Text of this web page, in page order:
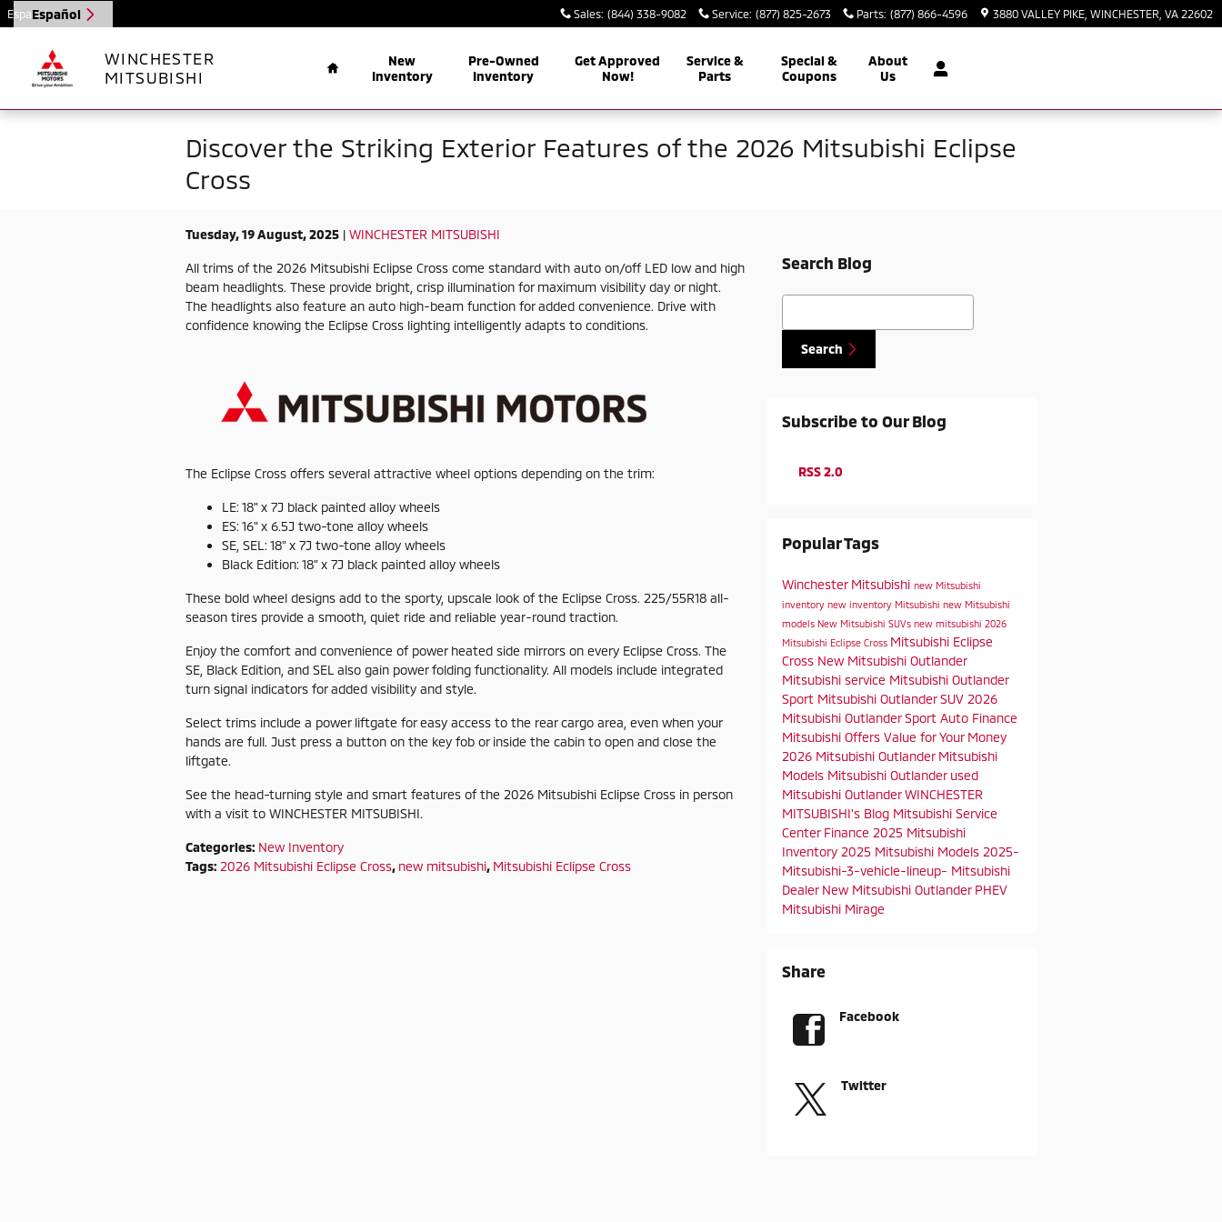
Skip to main content
Español Sales: (844) 338-9082 Service: (877) 825-2673 Parts: (877) 866-4596 3880 VALLEY PIKE WINCHESTER VA 22602
Español
WINCHESTER
MITSUBISHI
New
Inventory
Pre-Owned
Inventory
Get Approved
Now!
Service &
Parts
Special &
Coupons
About
Us
Discover the Striking Exterior Features of the 2026 Mitsubishi Eclipse
Cross
Tuesday, 19 August, 2025 WINCHESTER MITSUBISHI
All trims of the 2026 Mitsubishi Eclipse Cross come standard with auto on/off LED low and high
beam headlights. These provide bright, crisp illumination for maximum visibility day or night.
The headlights also feature an auto high-beam function for added convenience. Drive with
confidence knowing the Eclipse Cross lighting intelligently adapts to conditions.
The Eclipse Cross offers several attractive wheel options depending on the trim:
LE: 18" x 7J black painted alloy wheels
ES: 16" x 6.5J two-tone alloy wheels
SE, SEL: 18" x 7J two-tone alloy wheels
Black Edition: 18" x 7J black painted alloy wheels
These bold wheel designs add to the sporty, upscale look of the Eclipse Cross. 225/55R18 all-
season tires provide a smooth, quiet ride and reliable year-round traction.
Enjoy the comfort and convenience of power heated side mirrors on every Eclipse Cross. The
SE, Black Edition, and SEL also gain power folding functionality. All models include integrated
turn signal indicators for added visibility and style.
Select trims include a power liftgate for easy access to the rear cargo area, even when your
hands are full. Just press a button on the key fob or inside the cabin to open and close the
liftgate.
See the head-turning style and smart features of the 2026 Mitsubishi Eclipse Cross in person
with a visit to WINCHESTER MITSUBISHI.
Categories: New Inventory
Tags: 2026 Mitsubishi Eclipse Cross, new mitsubishi, Mitsubishi Eclipse Cross
Search Blog
Search Blog
Search
Subscribe to Our Blog
RSS 2.0
Popular Tags
Winchester Mitsubishi new Mitsubishi
inventory new inventory Mitsubishi new Mitsubishi
models New Mitsubishi SUVs new mitsubishi 2026
Mitsubishi Eclipse Cross Mitsubishi Eclipse
Cross New Mitsubishi Outlander
Mitsubishi service Mitsubishi Outlander
Sport Mitsubishi Outlander SUV 2026
Mitsubishi Outlander Sport Auto Finance
Mitsubishi Offers Value for Your Money
2026 Mitsubishi Outlander Mitsubishi
Models Mitsubishi Outlander used
Mitsubishi OutlanderWINCHESTER
MITSUBISHI's Blog Mitsubishi Service
Center Finance 2025 Mitsubishi
Inventory 2025 Mitsubishi Models 2025-
Mitsubishi-3-vehicle-lineup- Mitsubishi
Dealer New Mitsubishi Outlander PHEV
Mitsubishi Mirage
Share
Facebook
Twitter